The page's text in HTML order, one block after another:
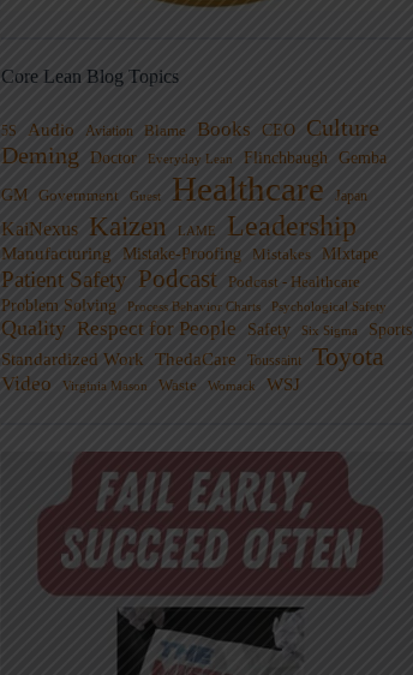
Core Lean Blog Topics
5S Audio Aviation Blame Books CEO
Culture
Deming
Doctor Everyday Lean Flinchbaugh Gemba
GM Government Guest Healthcare Japan
KaiNexus Kaizen LAME Leadership
Manufacturing Mistake-Proofing Mistakes MIxtape
Patient Safety Podcast Podcast - Healthcare
Problem Solving
Process Behavior Charts Psychological Safety
Quality Respect for People Safety Six Sigma Sports
Standardized Work ThedaCare Toussaint Toyota
Video Virginia Mason Waste Womack WSJ